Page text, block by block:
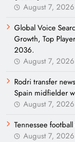
August 7, 2026
Global Voice
Growth, Top
2036.
August 7, 2026
Rodri transfer
Spain midfielder
August 7, 2026
Tennessee
August 7, 2026